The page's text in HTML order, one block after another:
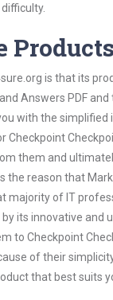
is that its
Answers PDF
with the simplified
Checkpoint
them and
the reason that
majority of IT
its innovative and
to Checkpoint
of their
that best suits